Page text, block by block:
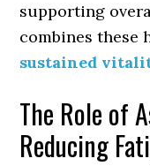
supporting
combines these
sustained
The Role of
Reducing